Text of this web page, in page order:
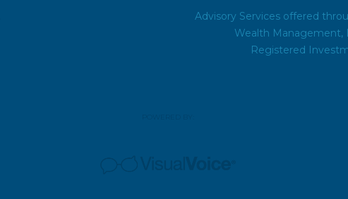
Advisory Services offered
Wealth Management,
Registered